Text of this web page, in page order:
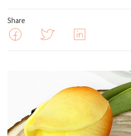
Share